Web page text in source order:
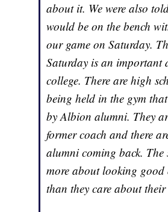
about it. We were also
would be on the bench
our game on Saturday.
Saturday is an important
college. There are high
being held in the gym
by Albion alumni. They
former coach and there
alumni coming back. The
more about looking good
than they care about their